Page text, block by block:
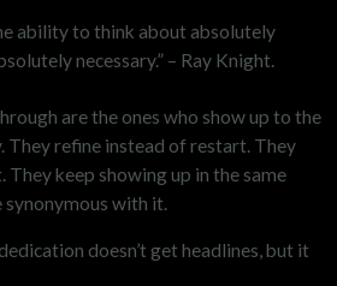
ability to think about absolutely
necessary.” – Ray Knight.
are the ones who show up to the
They refine instead of restart. They
keep showing up in the same
synonymous with it.
doesn’t get headlines, but it